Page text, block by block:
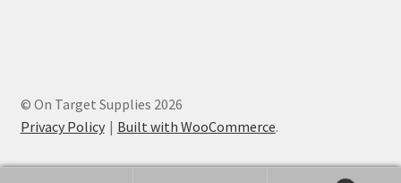
© On Target Supplies 2026
Privacy Policy
Built with WooCommerce.